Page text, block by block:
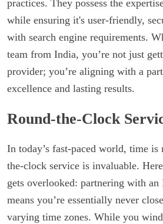
practices. They possess the
while ensuring it's user-friendly,
with search engine requirements.
team from India, you’re not just
provider; you’re aligning with a
excellence and lasting results.
Round-the-Clock
In today’s fast-paced world, time is
the-clock service is invaluable.
gets overlooked: partnering with an
means you’re essentially never
varying time zones. While you